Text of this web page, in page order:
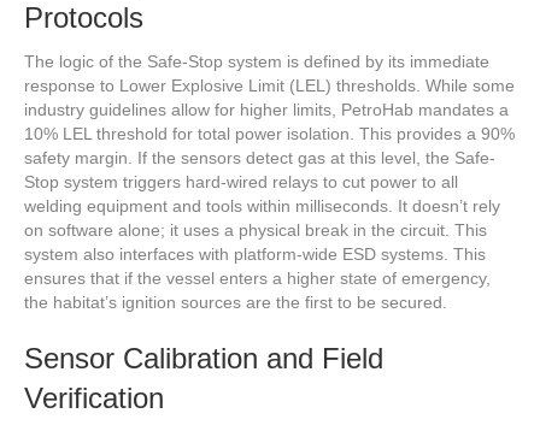
Protocols
The logic of the Safe-Stop system is defined by its immediate
response to Lower Explosive Limit (LEL) thresholds. While some
industry guidelines allow for higher limits, PetroHab mandates a
10% LEL threshold for total power isolation. This provides a 90%
safety margin. If the sensors detect gas at this level, the Safe-
Stop system triggers hard-wired relays to cut power to all
welding equipment and tools within milliseconds. It doesn’t rely
on software alone; it uses a physical break in the circuit. This
system also interfaces with platform-wide ESD systems. This
ensures that if the vessel enters a higher state of emergency,
the habitat’s ignition sources are the first to be secured.
Sensor Calibration and Field
Verification